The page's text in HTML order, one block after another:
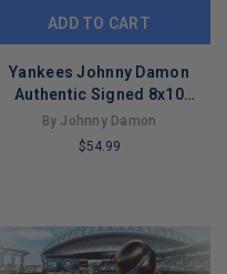
ADD TO CART
Yankees Johnny Damon
Authentic Signed 8x10
Vertical Photo Autographed
BAS 2
By Johnny Damon
$54.99